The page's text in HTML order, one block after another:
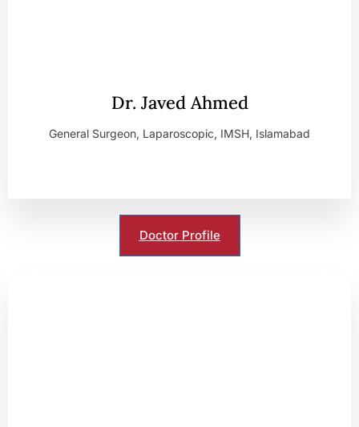
Dr. Javed Ahmed
General Surgeon, Laparoscopic, IMSH, Islamabad
Doctor Profile